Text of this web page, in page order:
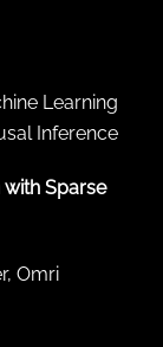
Learning
Inference
Sparse
Omri